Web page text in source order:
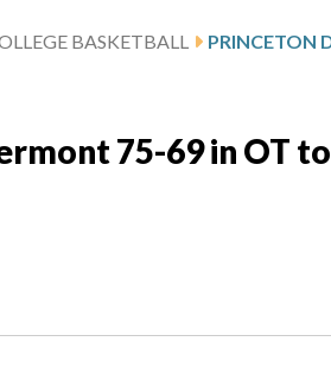
BASKETBALL
75-69 in OT